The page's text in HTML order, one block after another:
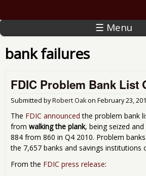
☰ Menu
bank failures
FDIC Problem Bank List
Submitted byRobert Oakon February 23,
The FDIC announced the problem bank
from walking the plank, being seized
884 from 860 in Q4 2010. Problem
the 7,657 banks and savings institutions
From the FDIC press release: